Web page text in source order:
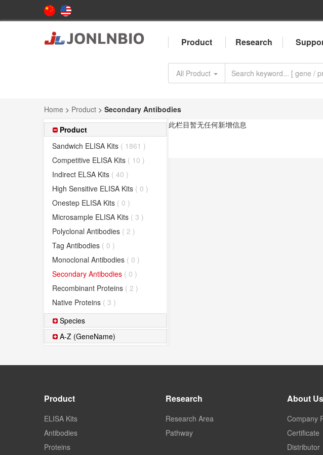
Product Research
All Product
Home > Product > Secondary Antibodies
Product
Sandwich ELISA Kits ( 1861 )
Competitive ELISA Kits ( 10 )
Indirect ELSA Kits ( 40 )
High Sensitive ELISA Kits ( 0 )
Onestep ELISA Kits ( 0 )
Microsample ELISA Kits ( 3 )
Polyclonal Antibodies ( 2 )
Tag Antibodies ( 0 )
Monoclonal Antibodies ( 0 )
Secondary Antibodies ( 0 )
Recombinant Proteins ( 2 )
Native Proteins ( 3 )
Species
A-Z (GeneName)
此栏目暂无任何新增信息
Product
ELISA Kits
Antibodies
Proteins
Research
Research Area
Pathway
About Us
Company
Certificate
Distributor